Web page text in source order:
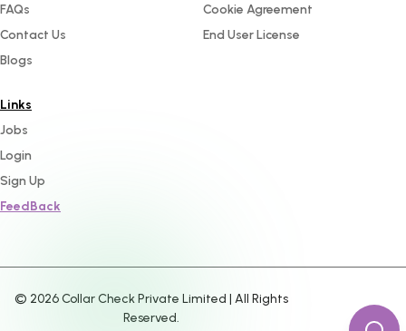
FAQs
Contact Us
Blogs
Cookie Agreement
End User License
Links
Jobs
Login
Sign Up
FeedBack
© 2026Collar Check Private Limited | All Rights
Reserved.